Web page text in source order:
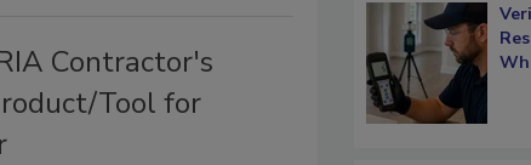
Contractor's
Tool for